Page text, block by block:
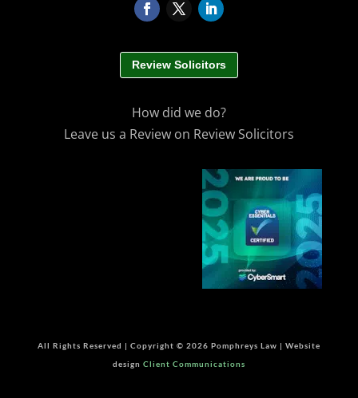
Review Solicitors
How did we do?
Leave us a Review on Review Solicitors
All Rights Reserved | Copyright © 2026 Pomphreys Law | Website
design Client Communications